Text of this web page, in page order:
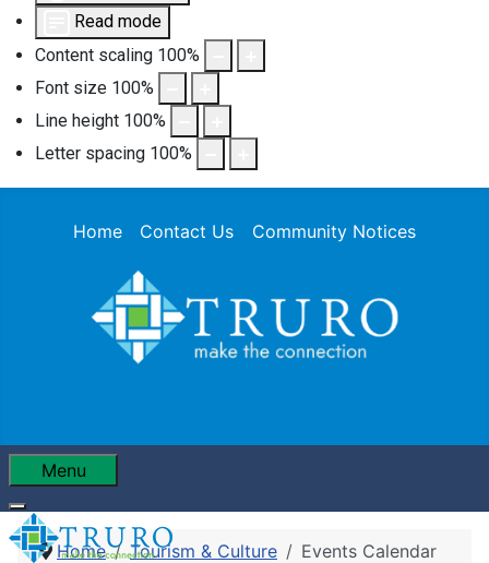
Read mode
Content scaling 100%
Font size 100%
Line height 100%
Letter spacing 100%
Home Contact Us Community Notices
Menu
Home Tourism & Culture Events Calendar